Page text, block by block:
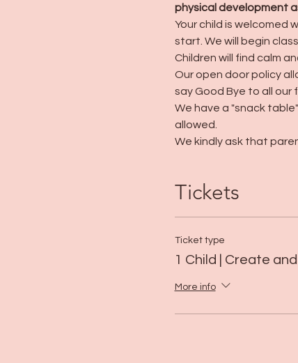
physical development
Your child is welcomed
start. We will begin
Children will find calm
Our open door policy
say Good Bye to all our
We have a "snack
allowed.
We kindly ask that
Tickets
Ticket type
1 Child | Create
More info